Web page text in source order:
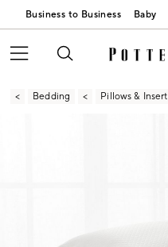
Business to Business Baby
Bedding Pillows &
Zoomable product